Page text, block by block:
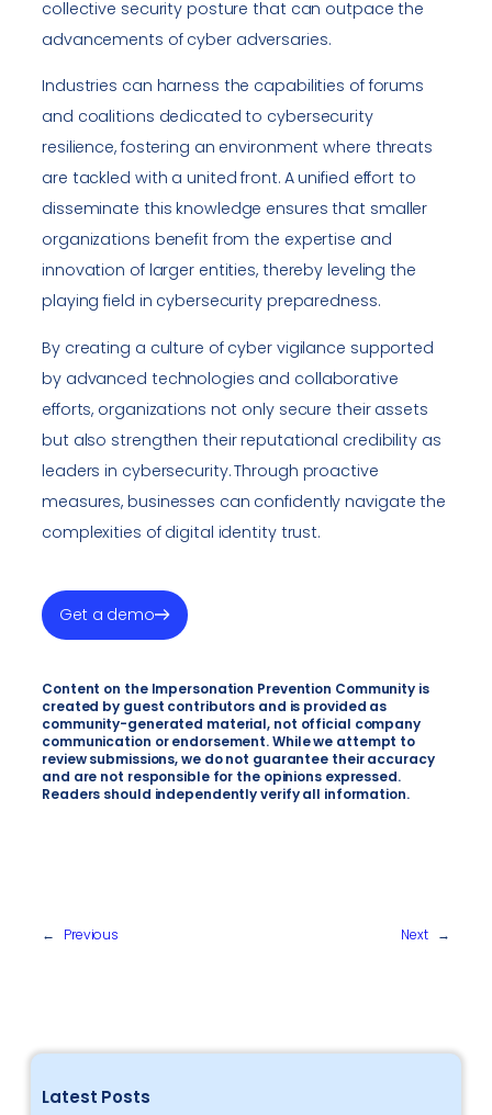
Latest Posts
collective security posture that can outpace the
advancements of cyber adversaries.
Industries can harness the capabilities of forums
and coalitions dedicated to cybersecurity
resilience, fostering an environment where threats
are tackled with a united front. A unified effort to
disseminate this knowledge ensures that smaller
organizations benefit from the expertise and
innovation of larger entities, thereby leveling the
playing field in cybersecurity preparedness.
By creating a culture of cyber vigilance supported
by advanced technologies and collaborative
efforts, organizations not only secure their assets
but also strengthen their reputational credibility as
leaders in cybersecurity. Through proactive
measures, businesses can confidently navigate the
complexities of digital identity trust.
Get a demo
Content on the Impersonation Prevention Community is
created by guest contributors and is provided as
community-generated material, not official company
communication or endorsement. While we attempt to
review submissions, we do not guarantee their accuracy
and are not responsible for the opinions expressed.
Readers should independently verify all information.
← Previous Next →